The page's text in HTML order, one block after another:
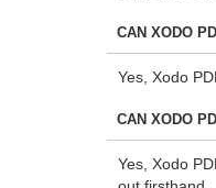
CAN XODO
Yes, Xodo
CAN XODO
Yes, Xodo